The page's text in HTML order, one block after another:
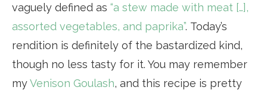
vaguely defined as “a stew made with meat […],
assorted vegetables, and paprika”. Today’s
rendition is definitely of the bastardized kind,
though no less tasty for it. You may remember
myVenison Goulash, and this recipe is pretty